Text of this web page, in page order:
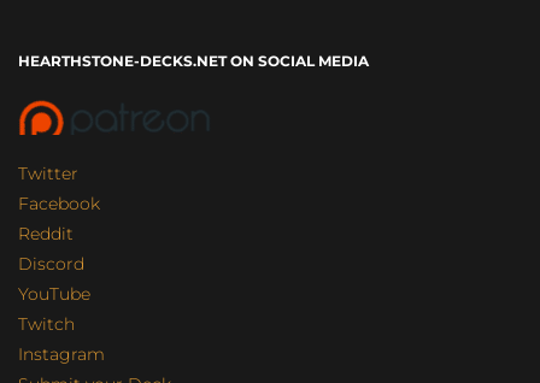
HEARTHSTONE-DECKS.NET ON SOCIAL MEDIA
Twitter
Facebook
Reddit
Discord
YouTube
Twitch
Instagram